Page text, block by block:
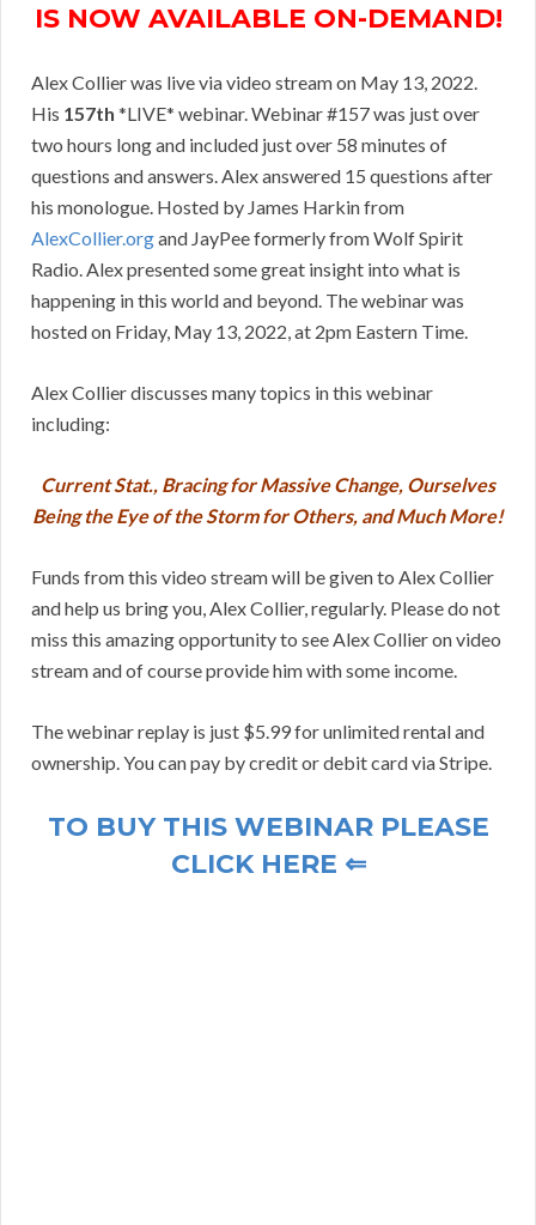
IS NOW AVAILABLE ON-DEMAND!
Alex Collier was live via video stream on May 13, 2022.
His 157th *LIVE* webinar. Webinar #157 was just over
two hours long and included just over 58 minutes of
questions and answers. Alex answered 15 questions after
his monologue. Hosted by James Harkin from
AlexCollier.organd JayPee formerly from Wolf Spirit
Radio. Alex presented some great insight into what is
happening in this world and beyond. The webinar was
hosted on Friday, May 13, 2022, at 2pm Eastern Time.
Alex Collier discusses many topics in this webinar
including:
Current Stat., Bracing for Massive Change, Ourselves
Being the Eye of the Storm for Others, and Much More!
Funds from this video stream will be given to Alex Collier
and help us bring you, Alex Collier, regularly. Please do not
miss this amazing opportunity to see Alex Collier on video
stream and of course provide him with some income.
The webinar replay is just $5.99 for unlimited rental and
ownership. You can pay by credit or debit card via Stripe.
TO BUY THIS WEBINAR PLEASE
CLICK HERE ⇐